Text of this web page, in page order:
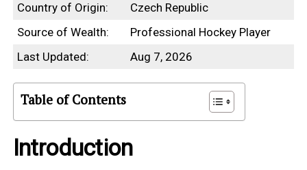
Country of Origin:
Czech Republic
Source of Wealth:
Professional Hockey Player
Last Updated:
Aug 7, 2026
Table of Contents
Introduction